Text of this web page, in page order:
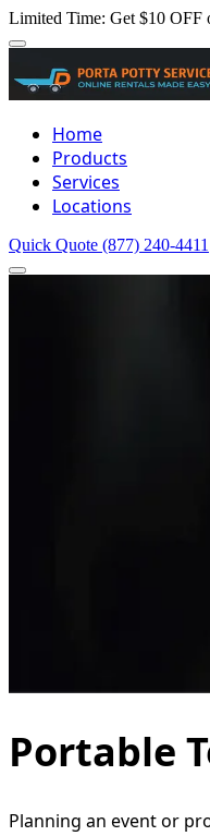
Limited Time: Get $10 OFF
Home
Products
Services
Locations
Quick Quote (877) 240-4411
Portable
Planning an event or